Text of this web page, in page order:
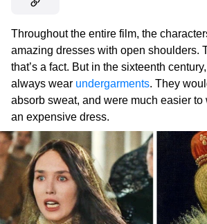
Throughout the entire film, the
amazing dresses with open shoulders.
that’s a fact. But in the sixteenth
always wear undergarments. They
absorb sweat, and were much easier to
an expensive dress.